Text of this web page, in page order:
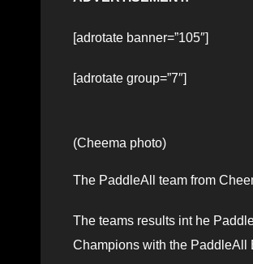
[adrotate banner=”105″]
[adrotate group=”7″]
(Cheema photo)
The PaddleAll team from
The teams results int he
Champions with the PaddleAll